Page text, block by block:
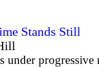
Stands Still
under progressive